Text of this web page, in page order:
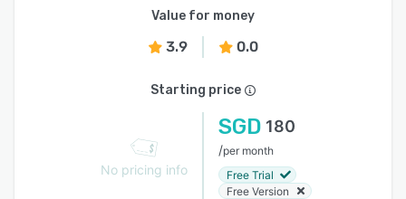
Value for money
3.9 0.0
Starting price
No pricing info
SGD 180
/per month
Free Trial
Free Version